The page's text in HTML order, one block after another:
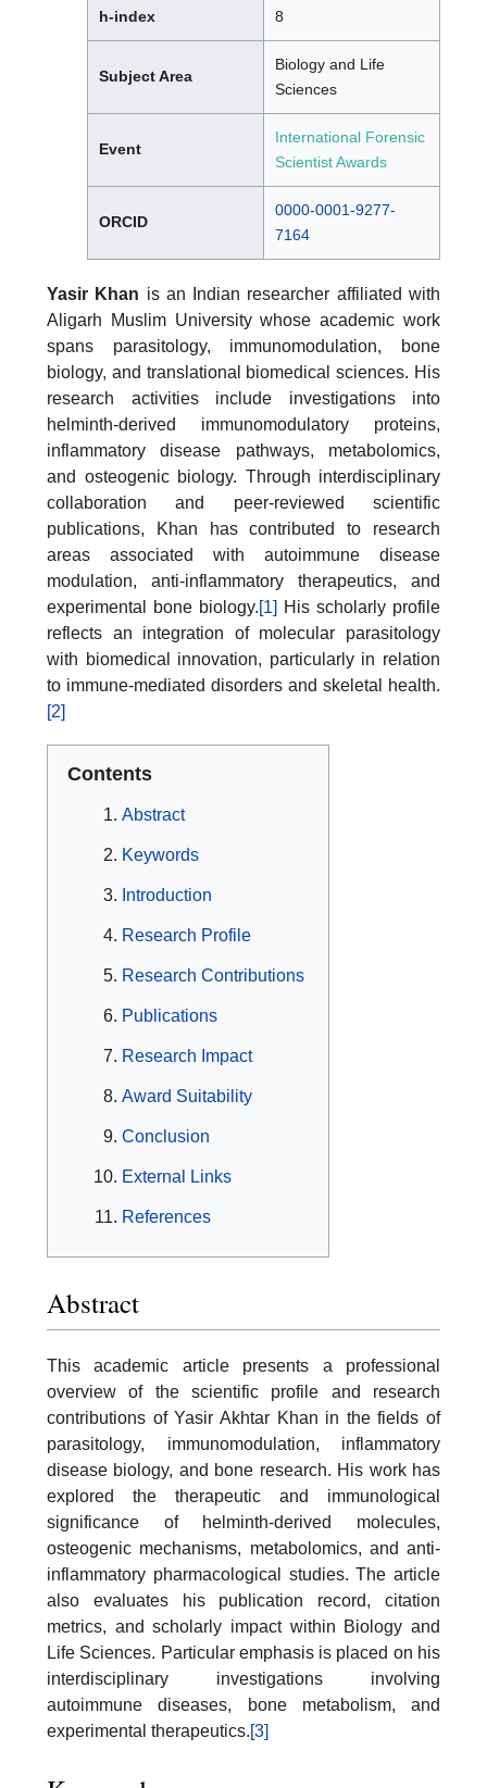
h-index 8
Subject Area
Biology and Life
Sciences
Event
International Forensic
Scientist Awards
ORCID
0000-0001-9277-
7164
Yasir Khan is an Indian researcher affiliated with
Aligarh Muslim University whose academic work
spans parasitology, immunomodulation, bone
biology, and translational biomedical sciences. His
research activities include investigations into
helminth-derived immunomodulatory proteins,
inflammatory disease pathways, metabolomics,
and osteogenic biology. Through interdisciplinary
collaboration and peer-reviewed scientific
publications, Khan has contributed to research
areas associated with autoimmune disease
modulation, anti-inflammatory therapeutics, and
experimental bone biology.[1] His scholarly profile
reflects an integration of molecular parasitology
with biomedical innovation, particularly in relation
to immune-mediated disorders and skeletal health.
[2]
Contents
Abstract
Keywords
Introduction
Research Profile
Research Contributions
Publications
Research Impact
Award Suitability
Conclusion
External Links
References
Abstract
This academic article presents a professional
overview of the scientific profile and research
contributions of Yasir Akhtar Khan in the fields of
parasitology, immunomodulation, inflammatory
disease biology, and bone research. His work has
explored the therapeutic and immunological
significance of helminth-derived molecules,
osteogenic mechanisms, metabolomics, and anti-
inflammatory pharmacological studies. The article
also evaluates his publication record, citation
metrics, and scholarly impact within Biology and
Life Sciences. Particular emphasis is placed on his
interdisciplinary investigations involving
autoimmune diseases, bone metabolism, and
experimental therapeutics.[3]